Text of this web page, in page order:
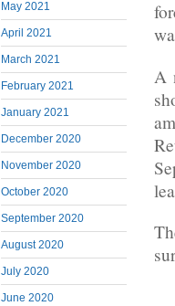
May 2021
April 2021
March 2021
February 2021
January 2021
December 2020
November 2020
October 2020
September 2020
August 2020
July 2020
June 2020
A